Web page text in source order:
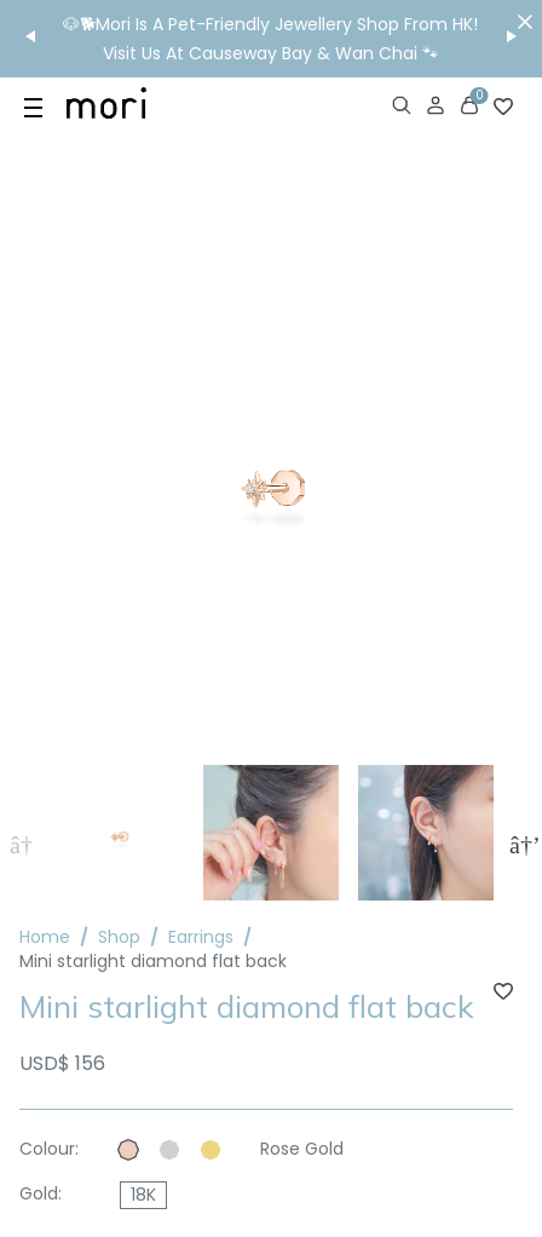
🐶🐕Mori Is A Pet-Friendly Jewellery Shop From HK!
Visit Us At Causeway Bay & Wan Chai 🐾
💬
0
Home Shop
Earrings
Mini starlight diamond flat back
Mini starlight diamond flat back
USD$ 156
Colour:
Rose Gold
Gold:
18K